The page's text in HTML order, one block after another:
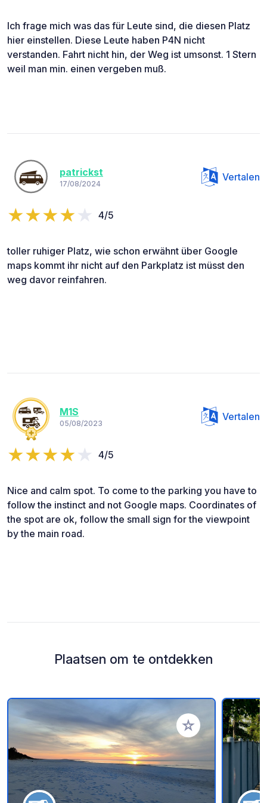
Ich frage mich was das für Leute sind, die diesen Platz
hier einstellen. Diese Leute haben P4N nicht
verstanden. Fahrt nicht hin, der Weg ist umsonst. 1 Stern
weil man min. einen vergeben muß.
patrickst
17/08/2024
Vertalen
4/5
toller ruhiger Platz, wie schon erwähnt über Google
maps kommt ihr nicht auf den Parkplatz ist müsst den
weg davor reinfahren.
M1S
05/08/2023
Vertalen
4/5
Nice and calm spot. To come to the parking you have to
follow the instinct and not Google maps. Coordinates of
the spot are ok, follow the small sign for the viewpoint
by the main road.
Plaatsen om te ontdekken
Voeg toe aan je